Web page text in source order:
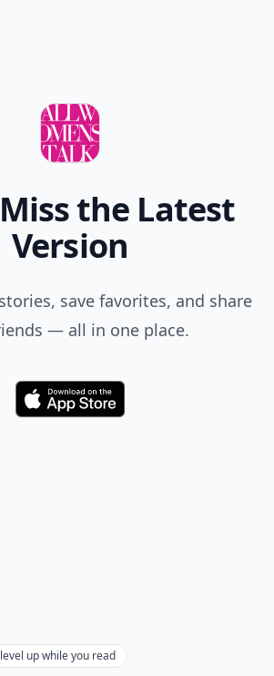
the Latest
Version
save favorites, and share
— all in one place.
Download
up while you read